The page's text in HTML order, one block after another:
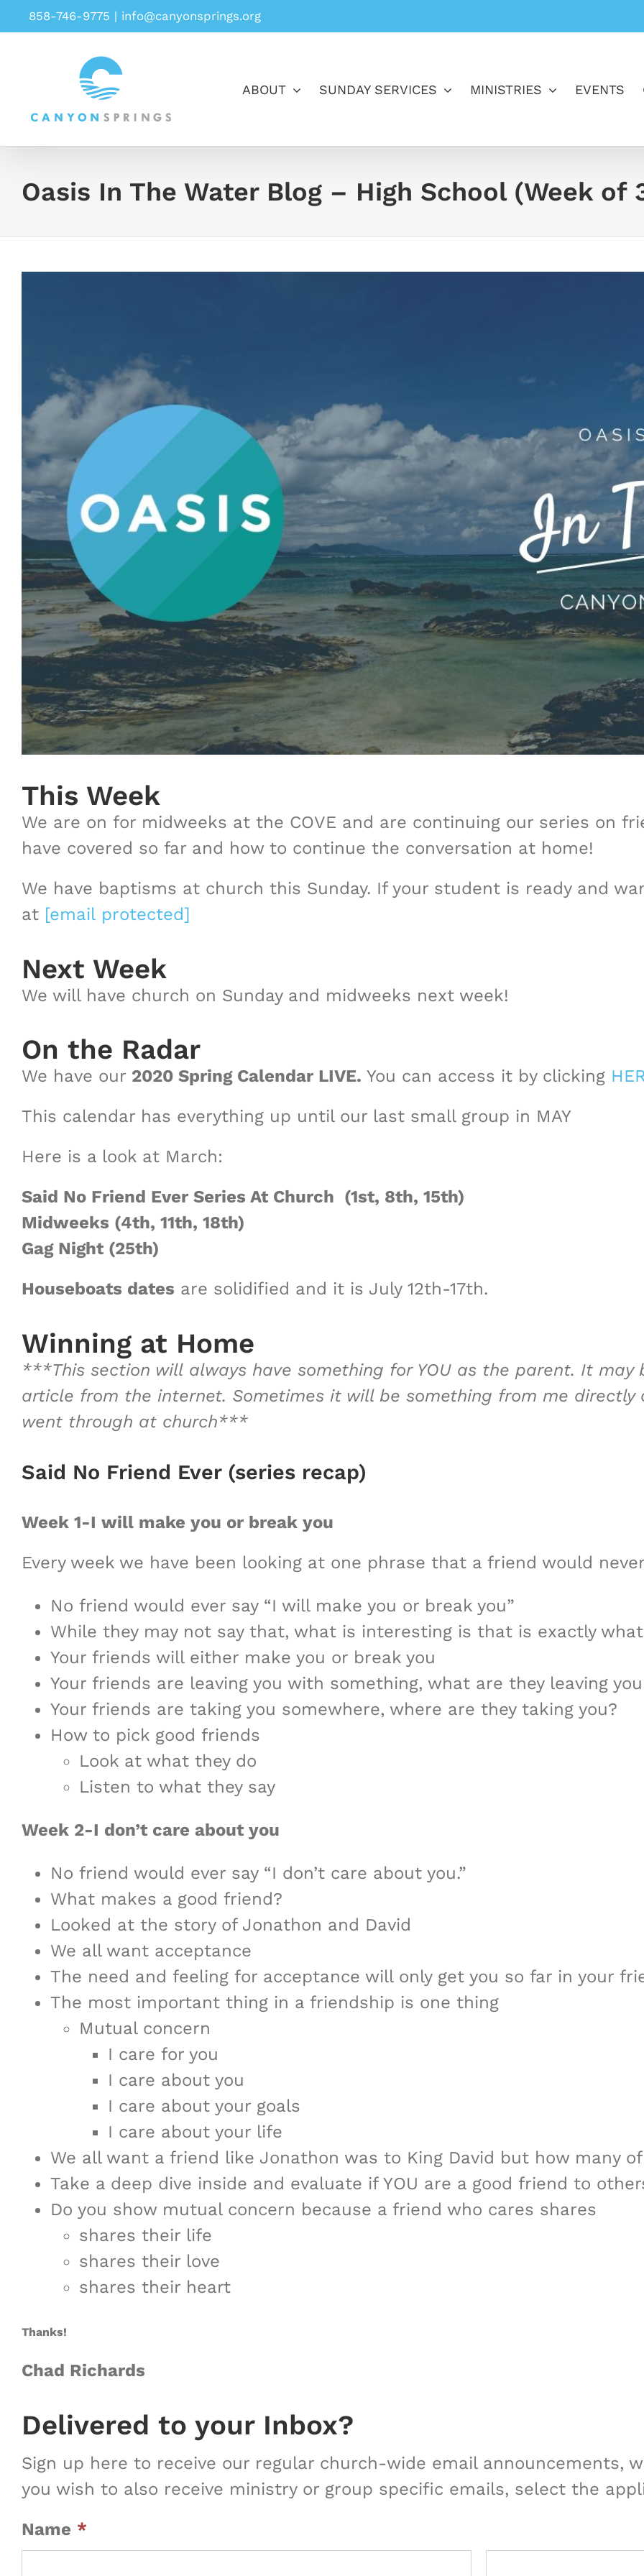
Skip
to
858-746-9775 | info@canyonsprings.org
ABOUT SUNDAY SERVICES MINISTRIES EVENTS
Oasis In The Water Blog – High School (Week of
This Week
We are on for midweeks at the COVE and are continuing our series on
have covered so far and how to continue the conversation at home!
We have baptisms at church this Sunday. If your student is ready and
at [email protected]
Next Week
We will have church on Sunday and midweeks next week!
On the Radar
We have our 2020 Spring Calendar LIVE. You can access it by clicking
This calendar has everything up until our last small group in MAY
Here is a look at March:
Said No Friend Ever Series At Church (1st, 8th, 15th)
Midweeks (4th, 11th, 18th)
Gag Night (25th)
Houseboats dates are solidified and it is July 12th-17th.
Winning at Home
***This section will always have something for YOU as the parent. It may
article from the internet. Sometimes it will be something from me directly
went through at church***
Said No Friend Ever (series recap)
Week 1-I will make you or break you
Every week we have been looking at one phrase that a friend would
No friend would ever say “I will make you or break you”
While they may not say that, what is interesting is that is exactly
Your friends will either make you or break you
Your friends are leaving you with something, what are they leaving
Your friends are taking you somewhere, where are they taking you?
How to pick good friends
Look at what they do
Listen to what they say
Week 2-I don’t care about you
No friend would ever say “I don’t care about you.”
What makes a good friend?
Looked at the story of Jonathon and David
We all want acceptance
The need and feeling for acceptance will only get you so far in your
The most important thing in a friendship is one thing
Mutual concern
I care for you
I care about you
I care about your goals
I care about your life
We all want a friend like Jonathon was to King David but how many
Take a deep dive inside and evaluate if YOU are a good friend to
Do you show mutual concern because a friend who cares shares
shares their life
shares their love
shares their heart
Thanks!
Chad Richards
Delivered to your Inbox?
Sign up here to receive our regular church-wide email announcements,
you wish to also receive ministry or group specific emails, select the
Name *